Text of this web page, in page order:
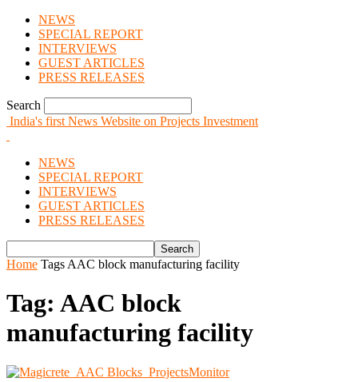
NEWS
SPECIAL REPORT
INTERVIEWS
GUEST ARTICLES
PRESS RELEASES
Search
India's first News Website on Projects Investment
NEWS
SPECIAL REPORT
INTERVIEWS
GUEST ARTICLES
PRESS RELEASES
Home Tags AAC block manufacturing facility
Tag: AAC block
manufacturing facility